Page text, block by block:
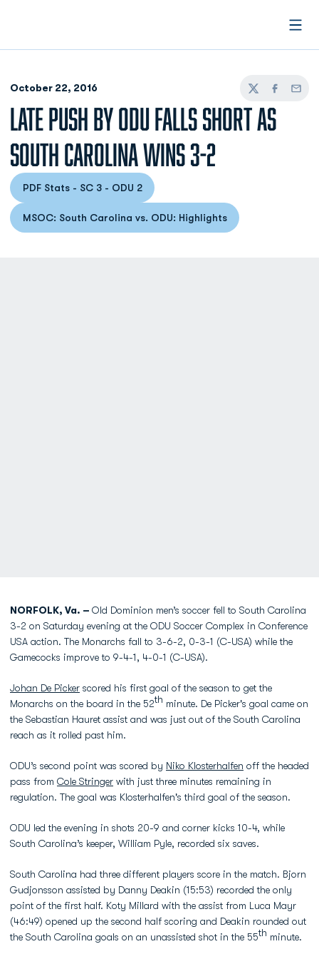
October 22, 2016
TwitterFacebook
Email
LATE PUSH BY ODU FALLS SHORT AS
SOUTH CAROLINA WINS 3-2
Opens in a new window
PDF Stats - SC 3 - ODU 2
Opens in a new window
MSOC: South Carolina vs. ODU: Highlights
NORFOLK, Va. – Old Dominion men’s soccer fell to South Carolina
3-2 on Saturday evening at the ODU Soccer Complex in Conference
USA action. The Monarchs fall to 3-6-2, 0-3-1 (C-USA) while the
Gamecocks improve to 9-4-1, 4-0-1 (C-USA).
Johan De Picker scored his first goal of the season to get the
Monarchs on the board in the 52th minute. De Picker's goal came on
the Sebastian Hauret assist and was just out of the South Carolina
reach as it rolled past him.
ODU’s second point was scored by Niko Klosterhalfen off the headed
pass from Cole Stringer with just three minutes remaining in
regulation. The goal was Klosterhalfen's third goal of the season.
ODU led the evening in shots 20-9 and corner kicks 10-4, while
South Carolina’s keeper, William Pyle, recorded six saves.
South Carolina had three different players score in the match. Bjorn
Gudjonsson assisted by Danny Deakin (15:53) recorded the only
point of the first half. Koty Millard with the assist from Luca Mayr
(46:49) opened up the second half scoring and Deakin rounded out
the South Carolina goals on an unassisted shot in the 55th minute.